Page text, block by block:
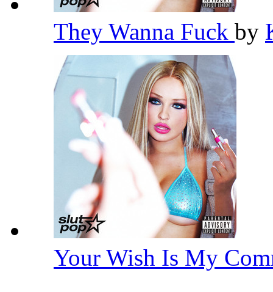
They Wanna Fuck by
Your Wish Is My